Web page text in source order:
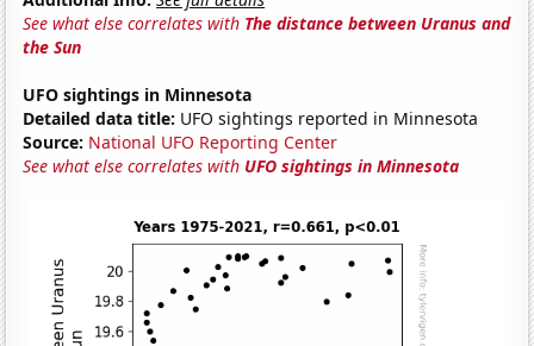
See what else correlates with The distance between Uranus and
the Sun
UFO sightings in Minnesota
Detailed data title: UFO sightings reported in Minnesota
Source: National UFO Reporting Center
See what else correlates with UFO sightings in Minnesota